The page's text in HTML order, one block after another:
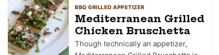
BBQ GRILLED APPETIZER
Mediterranean Grilled
Chicken Bruschetta
Though technically an appetizer,